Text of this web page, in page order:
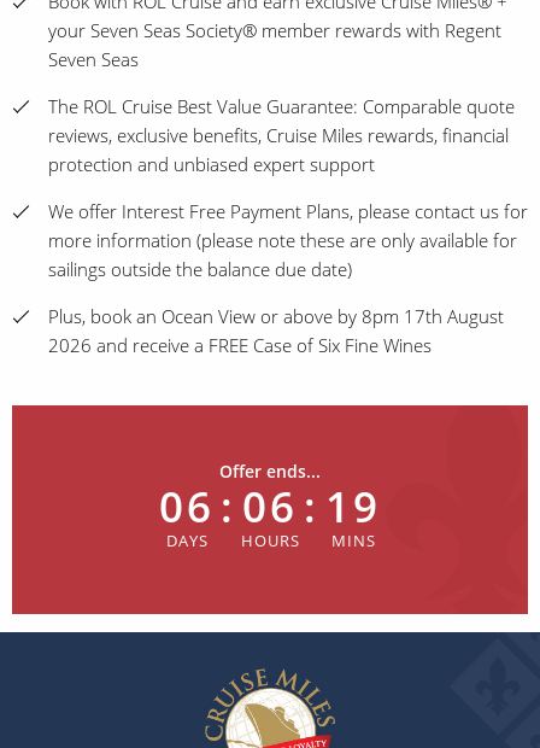
your Seven Seas Society® member rewards with Regent
Seven Seas
The ROL Cruise Best Value Guarantee: Comparable quote
reviews, exclusive benefits, Cruise Miles rewards, financial
protection and unbiased expert support
We offer Interest Free Payment Plans, please contact us for
more information (please note these are only available for
sailings outside the balance due date)
Plus, book an Ocean View or above by 8pm 17th August
2026 and receive a FREE Case of Six Fine Wines
Offer ends...
06 : 06 : 19